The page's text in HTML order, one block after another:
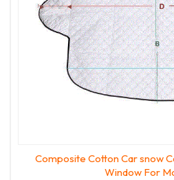
Composite Cotton Car snow
Window For